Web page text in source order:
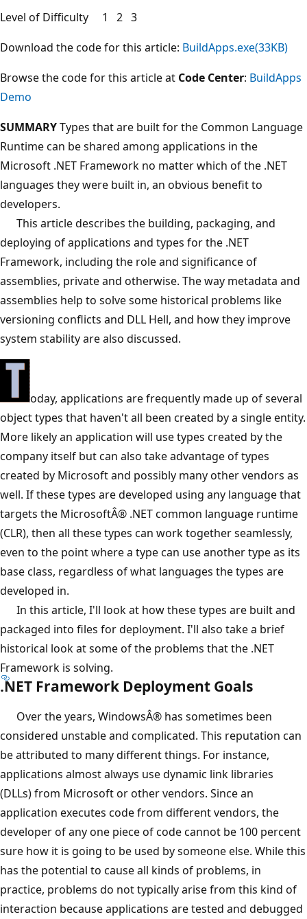
Level of Difficulty 1 2 3
Download the code for this article: BuildApps.exe(33KB)
Browse the code for this article at Code Center: BuildApps
Demo
SUMMARYTypes that are built for the Common Language
Runtime can be shared among applications in the
Microsoft .NET Framework no matter which of the .NET
languages they were built in, an obvious benefit to
developers.
This article describes the building, packaging, and
deploying of applications and types for the .NET
Framework, including the role and significance of
assemblies, private and otherwise. The way metadata and
assemblies help to solve some historical problems like
versioning conflicts and DLL Hell, and how they improve
system stability are also discussed.
oday, applications are frequently made up of several
object types that haven't all been created by a single entity.
More likely an application will use types created by the
company itself but can also take advantage of types
created by Microsoft and possibly many other vendors as
well. If these types are developed using any language that
targets the MicrosoftÂ® .NET common language runtime
(CLR), then all these types can work together seamlessly,
even to the point where a type can use another type as its
base class, regardless of what languages the types are
developed in.
In this article, I'll look at how these types are built and
packaged into files for deployment. I'll also take a brief
historical look at some of the problems that the .NET
Framework is solving.
.NET Framework Deployment Goals
Over the years, WindowsÂ® has sometimes been
considered unstable and complicated. This reputation can
be attributed to many different things. For instance,
applications almost always use dynamic link libraries
(DLLs) from Microsoft or other vendors. Since an
application executes code from different vendors, the
developer of any one piece of code cannot be 100 percent
sure how it is going to be used by someone else. While this
has the potential to cause all kinds of problems, in
practice, problems do not typically arise from this kind of
interaction because applications are tested and debugged